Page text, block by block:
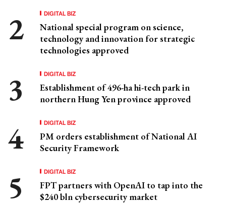
DIGITAL BIZ
National special program on science,
technology and innovation for strategic
technologies approved
DIGITAL BIZ
Establishment of 496-ha hi-tech park in
northern Hung Yen province approved
DIGITAL BIZ
PM orders establishment of National AI
Security Framework
DIGITAL BIZ
FPT partners with OpenAI to tap into the
$240 bln cybersecurity market